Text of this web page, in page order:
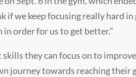
we keep focusing really hard
in order for us to get better.”
they can focus on to
journey towards reaching their